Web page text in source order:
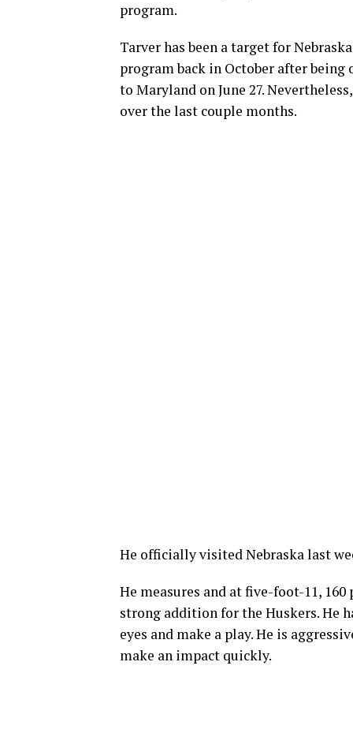
program.
Tarver has been a target for
program back in October after
to Maryland on June 27.
over the last couple months.
He officially visited Nebraska last
He measures and at five-foot-11,
strong addition for the Huskers. He
eyes and make a play. He is
make an impact quickly.